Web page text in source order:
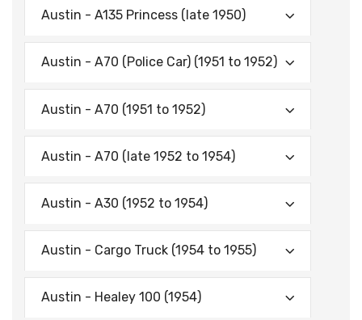
Austin - A135 Princess (late 1950)
Austin - A70 (Police Car) (1951 to 1952)
Austin - A70 (1951 to 1952)
Austin - A70 (late 1952 to 1954)
Austin - A30 (1952 to 1954)
Austin - Cargo Truck (1954 to 1955)
Austin - Healey 100 (1954)